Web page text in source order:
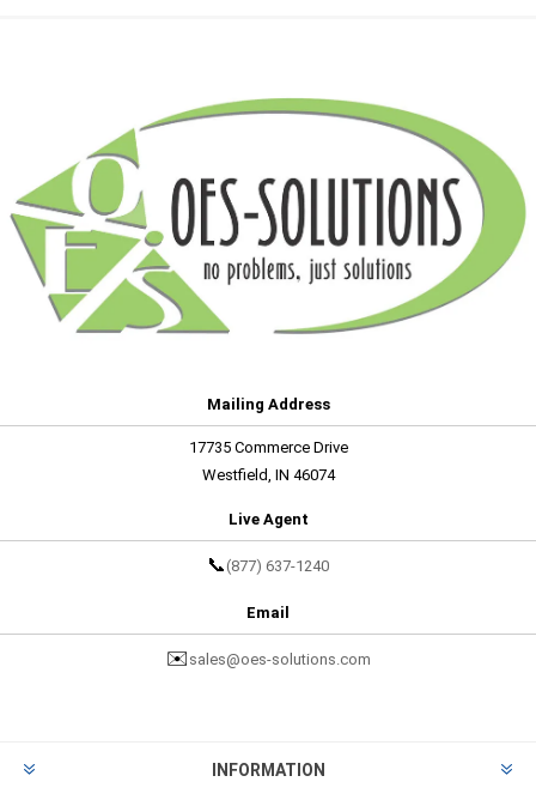
Mailing Address
17735 Commerce Drive
Westfield, IN 46074
Live Agent
📞 (877) 637-1240
Email
✉️ sales@oes-solutions.com
INFORMATION